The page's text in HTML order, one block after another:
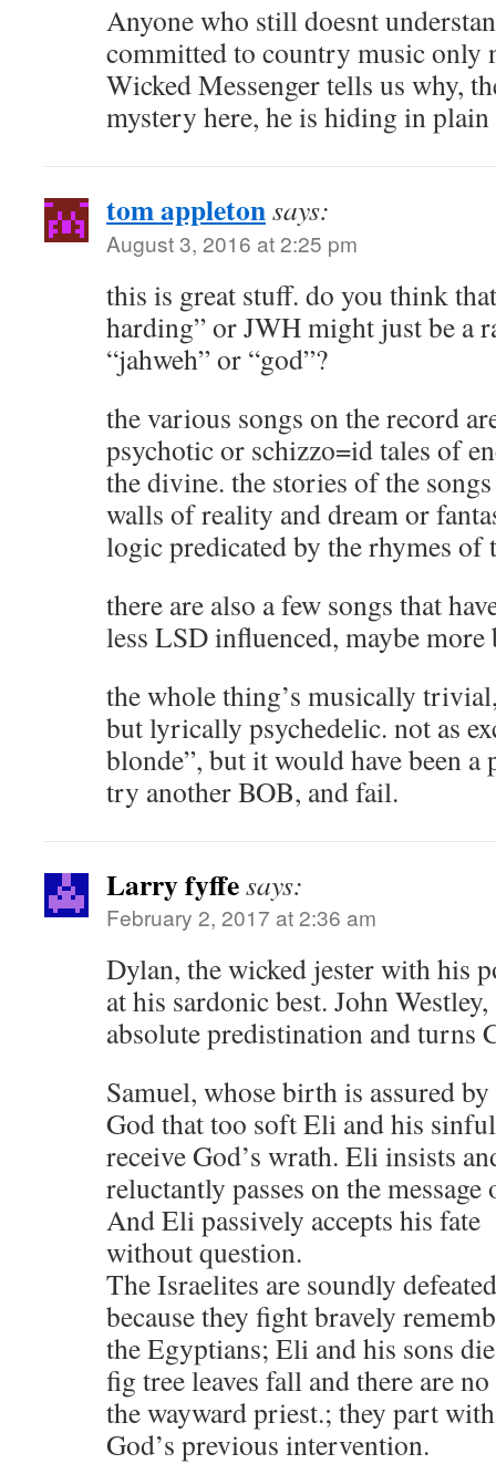
Anyone who still doesnt
committed to country music only
Wicked Messenger tells us why,
mystery here, he is hiding in
tom appletonsays:
August 3, 2016 at 2:25 pm
this is great stuff. do you think
harding” or JWH might just be a
“jahweh” or “god”?
the various songs on the record
psychotic or schizzo=id tales of
the divine. the stories of the
walls of reality and dream or
logic predicated by the rhymes of
there are also a few songs that
less LSD influenced, maybe
the whole thing’s musically
but lyrically psychedelic. not as
blonde”, but it would have been a
try another BOB, and fail.
Larry fyffesays:
February 2, 2017 at 2:36 am
Dylan, the wicked jester with his
at his sardonic best. John
absolute predistination and turns
Samuel, whose birth is assured
God that too soft Eli and his
receive God’s wrath. Eli insists
reluctantly passes on the
And Eli passively accepts his fate
without question.
The Israelites are soundly
because they fight bravely
the Egyptians; Eli and his sons
fig tree leaves fall and there are
the wayward priest.; they part
God’s previous intervention.